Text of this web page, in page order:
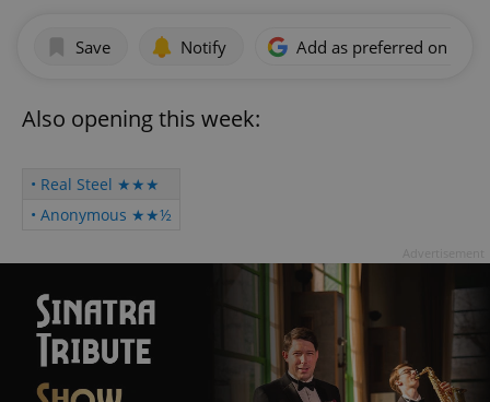
Save Notify Add as preferred on
Also opening this week:
• Real Steel ★★★
• Anonymous ★★½